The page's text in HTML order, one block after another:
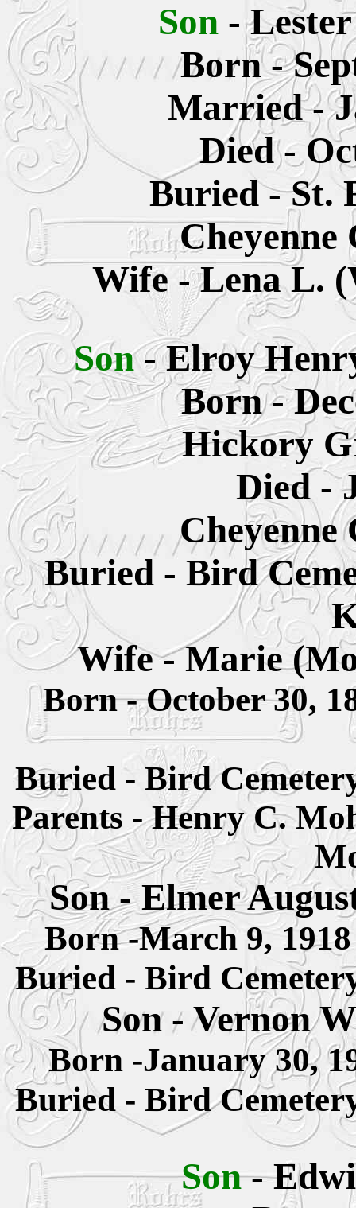
Son-
Born -
Married -
Died -
Buried - St.
Cheyenne
Wife - Lena L.
Son- Elroy
Born -
Hickory
Died -
Cheyenne
Buried - Bird
Wife - Marie
Born - October 30,
Buried - Bird
Parents - Henry C.
Son - Elmer
Born -March 9,
Buried - Bird
Son - Vernon
Born -January 30,
Buried - Bird
Son-